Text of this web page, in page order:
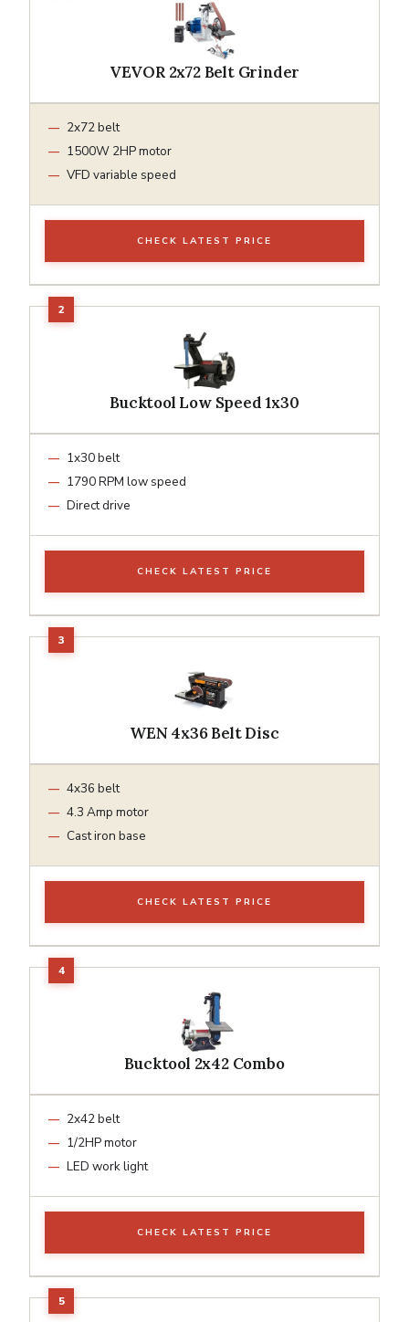
VEVOR 2x72 Belt Grinder
2x72 belt
1500W 2HP motor
VFD variable speed
CHECK LATEST PRICE
Bucktool Low Speed 1x30
1x30 belt
1790 RPM low speed
Direct drive
CHECK LATEST PRICE
WEN 4x36 Belt Disc
4x36 belt
4.3 Amp motor
Cast iron base
CHECK LATEST PRICE
Bucktool 2x42 Combo
2x42 belt
1/2HP motor
LED work light
CHECK LATEST PRICE